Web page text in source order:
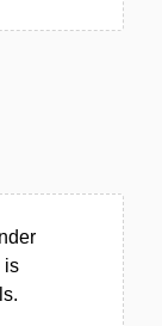
is